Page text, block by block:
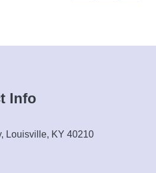
Info
Louisville, KY 40210